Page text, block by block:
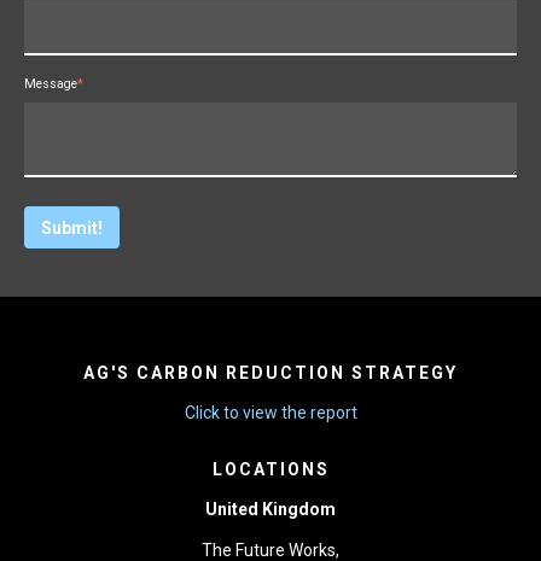
Message*
AG'S CARBON REDUCTION STRATEGY
Click to view the report
LOCATIONS
United Kingdom
The Future Works,